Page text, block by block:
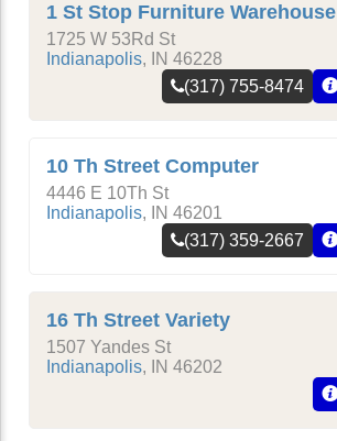
1 St Stop Furniture Warehouse
1725 W 53Rd St
Indianapolis, IN 46228
(317) 755-8474
10 Th Street Computer
4446 E 10Th St
Indianapolis, IN 46201
(317) 359-2667
16 Th Street Variety
1507 Yandes St
Indianapolis, IN 46202